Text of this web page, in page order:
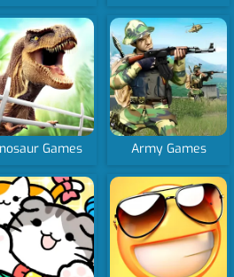
Games Army Games